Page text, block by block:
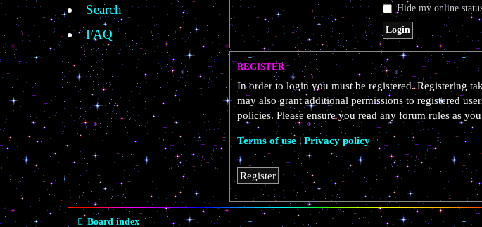
Search
FAQ
Hide my online
REGISTER
In order to login you must be registered. Registering
may also grant additional permissions to registered
policies. Please ensure you read any forum rules as
Terms of use |Privacy policy
Register
Board index